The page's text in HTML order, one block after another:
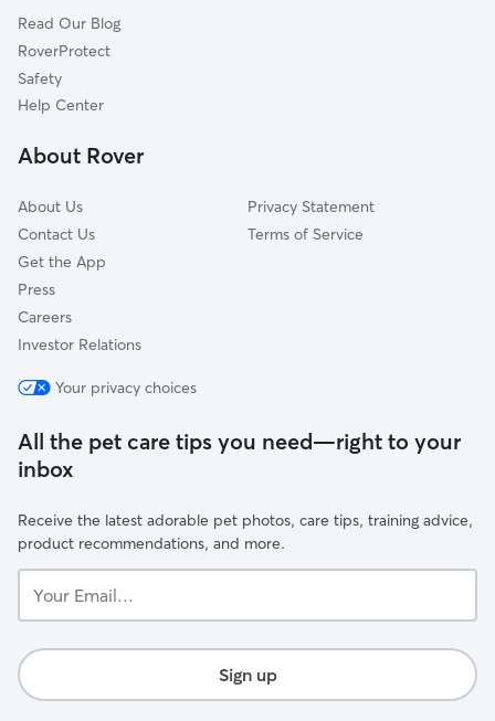
Read Our Blog
RoverProtect
Safety
Help Center
About Rover
About Us
Contact Us
Get the App
Press
Careers
Investor Relations
Privacy Statement
Terms of Service
Your privacy choices
All the pet care tips you need—right to your
inbox
Receive the latest adorable pet photos, care tips, training advice,
product recommendations, and more.
Email...
Sign up